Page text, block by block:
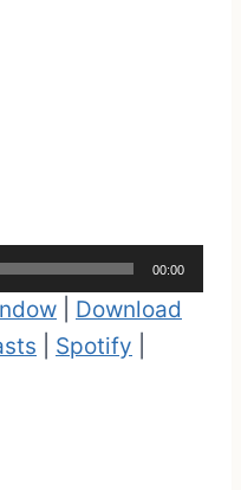
00:00
Download
Spotify